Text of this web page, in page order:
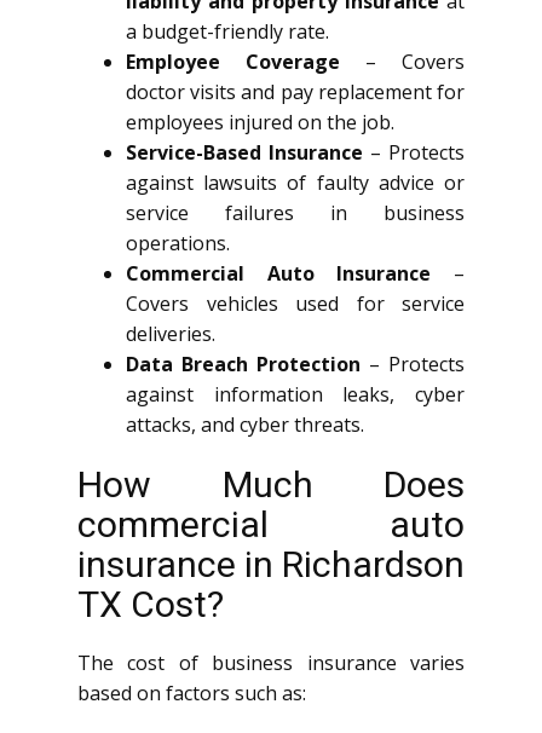
a budget-friendly rate.
Employee Coverage – Covers
doctor visits and pay replacement for
employees injured on the job.
Service-Based Insurance – Protects
against lawsuits of faulty advice or
service failures in business
operations.
Commercial Auto Insurance –
Covers vehicles used for service
deliveries.
Data Breach Protection – Protects
against information leaks, cyber
attacks, and cyber threats.
How Much Does
commercial auto
insurance in Richardson
TX Cost?
The cost of business insurance varies
based on factors such as: